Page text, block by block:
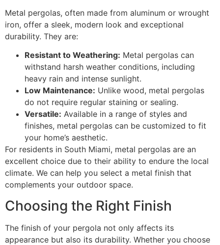
Metal pergolas, often made from aluminum or wrought
iron, offer a sleek, modern look and exceptional
durability. They are:
Resistant to Weathering: Metal pergolas can
withstand harsh weather conditions, including
heavy rain and intense sunlight.
Low Maintenance: Unlike wood, metal pergolas
do not require regular staining or sealing.
Versatile: Available in a range of styles and
finishes, metal pergolas can be customized to fit
your home’s aesthetic.
For residents in South Miami, metal pergolas are an
excellent choice due to their ability to endure the local
climate. We can help you select a metal finish that
complements your outdoor space.
Choosing the Right Finish
The finish of your pergola not only affects its
appearance but also its durability. Whether you choose